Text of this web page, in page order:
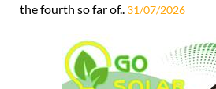
the fourth so far of.. 31/07/2026